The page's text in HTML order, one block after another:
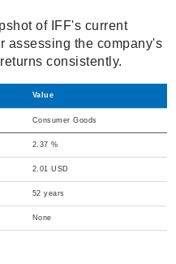
of IFF's current
assessing the company's
consistently.
Value
Consumer Goods
2.37 %
2.01 USD
52 years
None